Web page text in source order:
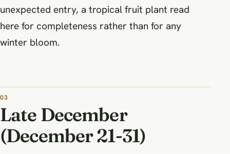
unexpected entry, a tropical fruit plant read
here for completeness rather than for any
winter bloom.
Late December
(December 21-31)